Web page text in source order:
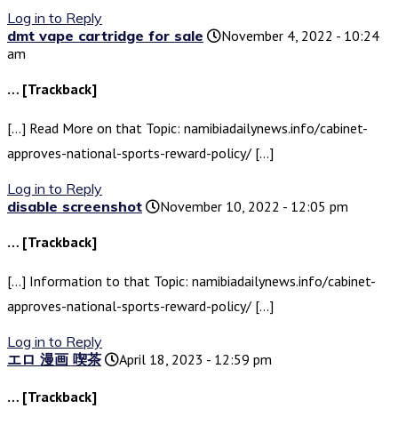
Log in to Reply
dmt vape cartridge for sale
November 4, 2022 - 10:24
am
… [Trackback]
[…] Read More on that Topic: namibiadailynews.info/cabinet-
approves-national-sports-reward-policy/ […]
Log in to Reply
disable screenshot
November 10, 2022 - 12:05 pm
… [Trackback]
[…] Information to that Topic: namibiadailynews.info/cabinet-
approves-national-sports-reward-policy/ […]
Log in to Reply
エロ 漫画 喫茶
April 18, 2023 - 12:59 pm
… [Trackback]